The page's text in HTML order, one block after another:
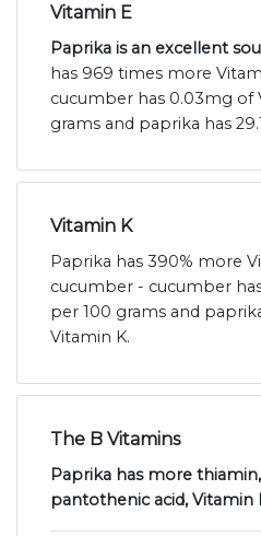
Vitamin E
Paprika is an excellent
has 969 times more
cucumber has 0.03mg of
grams and paprika has
Vitamin K
Paprika has 390% more
cucumber - cucumber
per 100 grams and
Vitamin K.
The B Vitamins
Paprika has more
pantothenic acid, Vitamin